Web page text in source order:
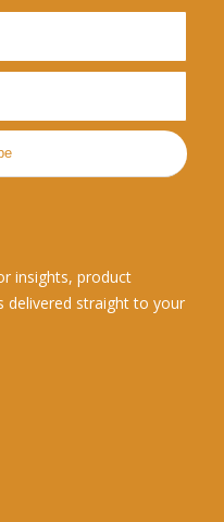
insights, product
delivered straight to your